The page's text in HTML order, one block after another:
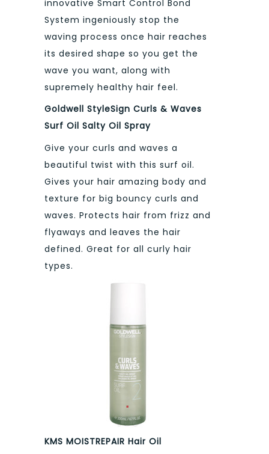
innovative Smart Control Bond
System ingeniously stop the
waving process once hair reaches
its desired shape so you get the
wave you want, along with
supremely healthy hair feel.
Goldwell StyleSign Curls & Waves
Surf Oil Salty Oil Spray
Give your curls and waves a
beautiful twist with this surf oil.
Gives your hair amazing body and
texture for big bouncy curls and
waves. Protects hair from frizz and
flyaways and leaves the hair
defined. Great for all curly hair
types.
KMS MOISTREPAIR Hair Oil